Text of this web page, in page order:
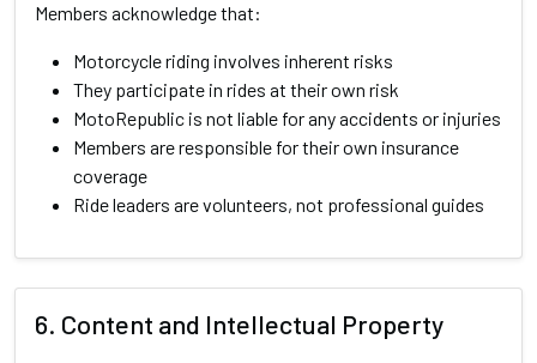
Members acknowledge that:
Motorcycle riding involves inherent risks
They participate in rides at their own risk
MotoRepublic is not liable for any accidents or injuries
Members are responsible for their own insurance
coverage
Ride leaders are volunteers, not professional guides
6. Content and Intellectual Property